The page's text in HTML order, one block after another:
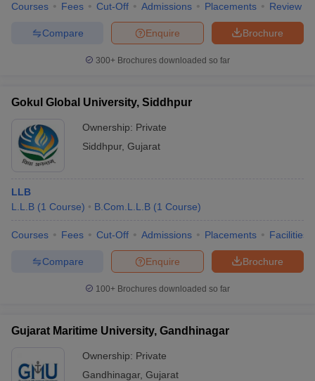
Courses Fees Cut-Off Admissions Placements Review
Brochure
Enquire
Compare
300+ Brochures downloaded so far
Gokul Global University, Siddhpur
Ownership: Private
Siddhpur, Gujarat
LLB
L.L.B (1 Course) B.Com.L.L.B (1 Course)
Courses Fees Cut-Off Admissions Placements Facilities
Brochure
Enquire
Compare
100+ Brochures downloaded so far
Gujarat Maritime University, Gandhinagar
Ownership: Private
Gandhinagar, Gujarat